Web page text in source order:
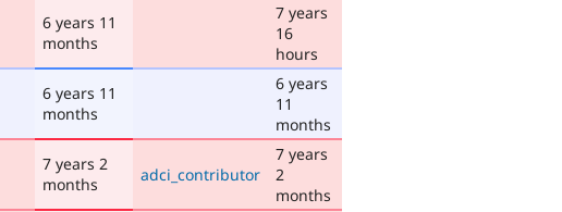
6 years 11
months
7 years
16
hours
6 years 11
months
6 years
11
months
7 years 2
months
adci_contributor
7 years
2
months